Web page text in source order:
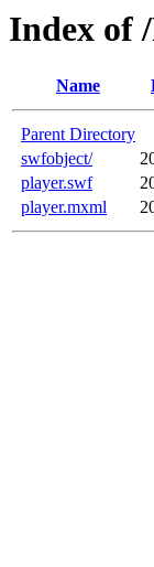
Index of
Name
Parent Directory
swfobject/
player.swf
player.mxml